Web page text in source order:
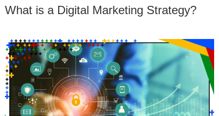
What is a Digital Marketing Strategy?